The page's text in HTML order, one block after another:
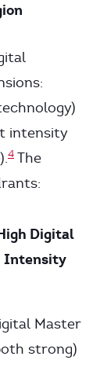
intensity
4 The
Digital
Intensity
Master
strong)